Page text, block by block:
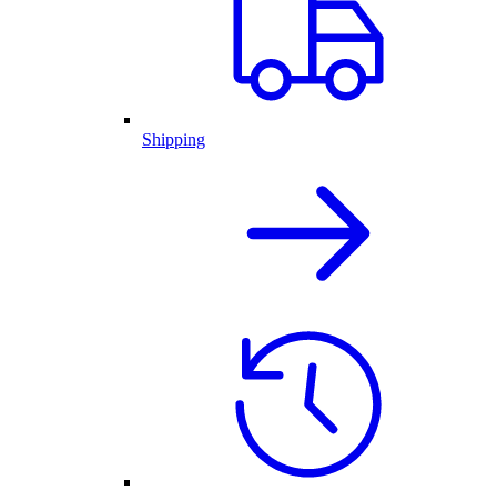
Shipping